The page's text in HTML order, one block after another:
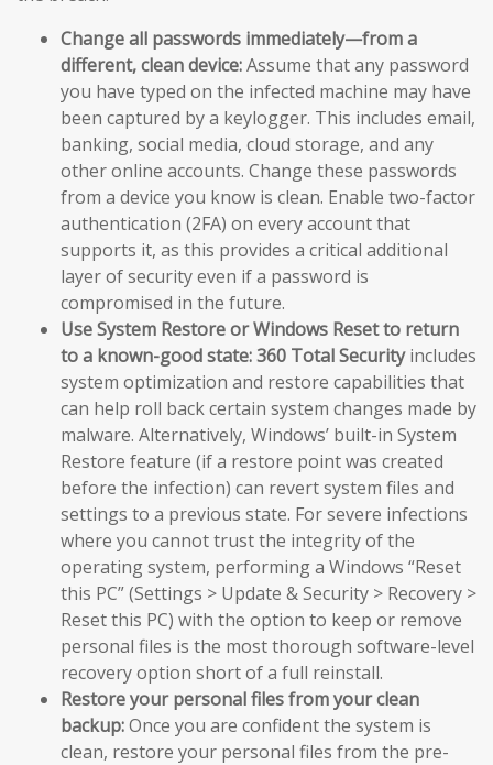
Change all passwords immediately—from a
different, clean device:Assume that any password
you have typed on the infected machine may have
been captured by a keylogger. This includes email,
banking, social media, cloud storage, and any
other online accounts. Change these passwords
from a device you know is clean. Enable two-factor
authentication (2FA) on every account that
supports it, as this provides a critical additional
layer of security even if a password is
compromised in the future.
Use System Restore or Windows Reset to return
to a known-good state:360 Total Securityincludes
system optimization and restore capabilities that
can help roll back certain system changes made by
malware. Alternatively, Windows’ built-in System
Restore feature (if a restore point was created
before the infection) can revert system files and
settings to a previous state. For severe infections
where you cannot trust the integrity of the
operating system, performing a Windows “Reset
this PC” (Settings > Update & Security > Recovery >
Reset this PC) with the option to keep or remove
personal files is the most thorough software-level
recovery option short of a full reinstall.
Restore your personal files from your clean
backup:Once you are confident the system is
clean, restore your personal files from the pre-